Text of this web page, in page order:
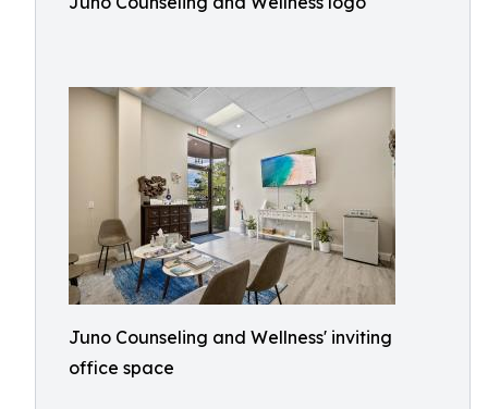
Juno Counseling and Wellness' inviting
office space